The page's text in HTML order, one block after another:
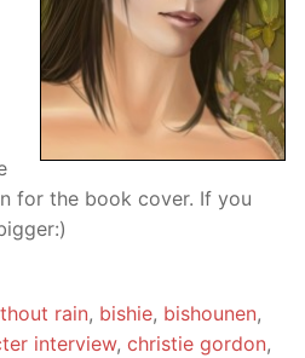
for the book cover. If you
rain, bishie, bishounen,
interview, christie gordon,